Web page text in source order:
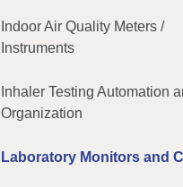
Indoor Air Quality Meters /
Instruments
Inhaler Testing Automation
Organization
Laboratory Monitors and